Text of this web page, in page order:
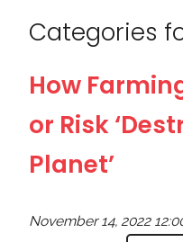
Categories
How
or Risk
Planet’
November 14, 2022